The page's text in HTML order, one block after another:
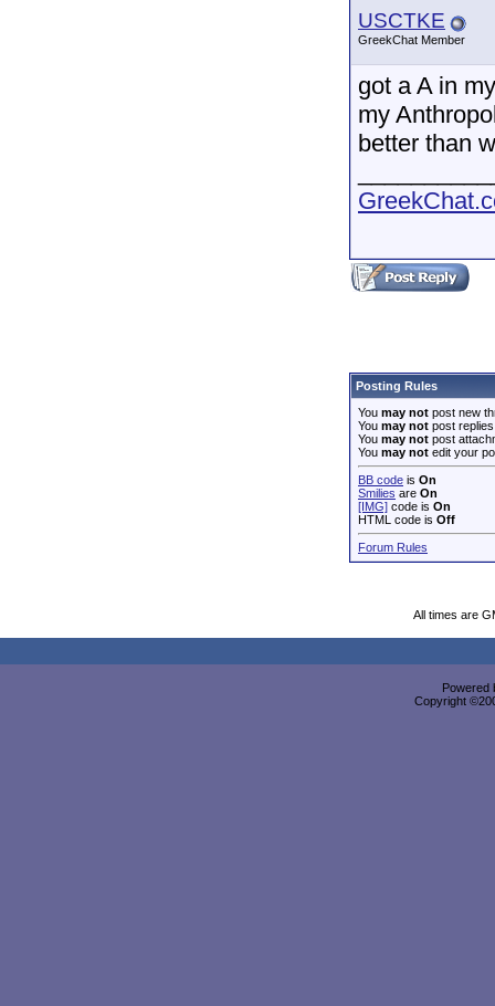
USCTKE
GreekChat Member
got a A in
my
better than
Posting Rules
You may not post new
You may not post replies
You may not post
You may not edit your
BB code is On
Smilies are On
[IMG] code is On
HTML code is Off
Forum Rules
All times are
Powered
Copyright